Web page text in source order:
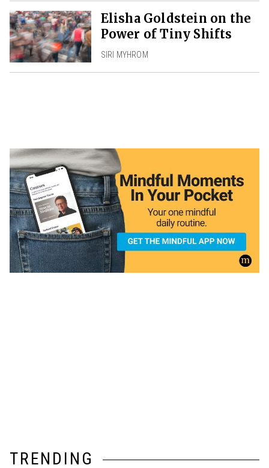
Elisha Goldstein on the
Power of Tiny Shifts
SIRI MYHROM
TRENDING